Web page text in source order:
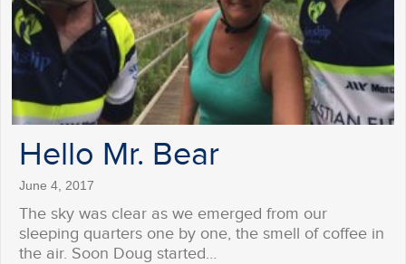
Hello Mr. Bear
June 4, 2017
The sky was clear as we emerged from our
sleeping quarters one by one, the smell of coffee in
the air. Soon Doug started…